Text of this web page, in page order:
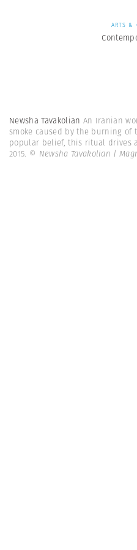
ARTS &
Newsha Tavakolian An Iranian
smoke caused by the burning of
popular belief, this ritual drives
2015. © Newsha Tavakolian |